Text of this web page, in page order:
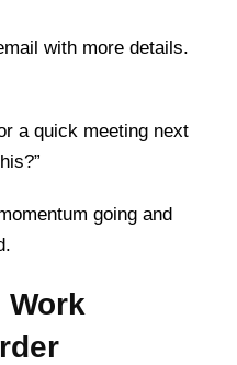
with more details.
a quick meeting next
going and
Work